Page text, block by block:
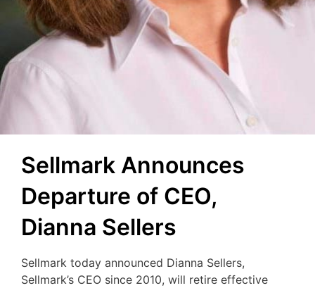
Sellmark Announces
Departure of CEO,
Dianna Sellers
Sellmark today announced Dianna Sellers,
Sellmark’s CEO since 2010, will retire effective